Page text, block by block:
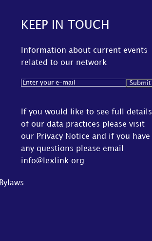
KEEP IN TOUCH
Information about current events
related to our network
Email(Required)
If you would like to see full details
of our data practices please visit
our Privacy Notice and if you have
any questions please email
info@lexlink.org.
Bylaws